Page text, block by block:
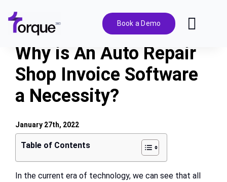
content
Book a Demo
Features
Pricing
Solutions
Integrations
Why is An Auto Repair
Shop Invoice Software
a Necessity?
Table of Contents
In the current era of technology, we can see that all
January 27th, 2022